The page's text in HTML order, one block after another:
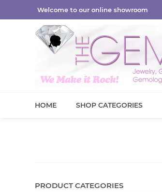
Welcome to our online showroom
HOME SHOP CATEGORIES
PRODUCT CATEGORIES